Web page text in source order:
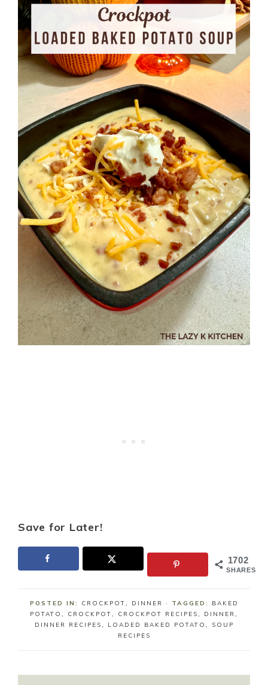
Save for Later!
1702
SHARES
POSTED IN: CROCKPOT, DINNER · TAGGED:
BAKED
POTATO , CROCKPOT, CROCKPOT RECIPES, DINNER,
DINNER RECIPES, LOADED BAKED POTATO ,
SOUP
RECIPES